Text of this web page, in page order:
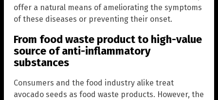
offer a natural means of ameliorating the symptoms
of these diseases or preventing their onset.
From food waste product to high-value
source of anti-inflammatory
substances
Consumers and the food industry alike treat
avocado seeds as food waste products. However, the